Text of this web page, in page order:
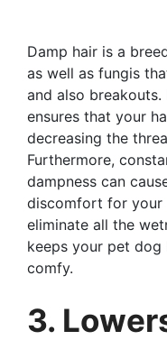
Damp hair is a
as well as fungis
and also
ensures that your
decreasing the
Furthermore,
dampness can
discomfort for your
eliminate all the
keeps your pet dog
comfy.
3.